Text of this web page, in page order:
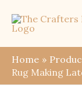
content
Home
Rug Making
Save